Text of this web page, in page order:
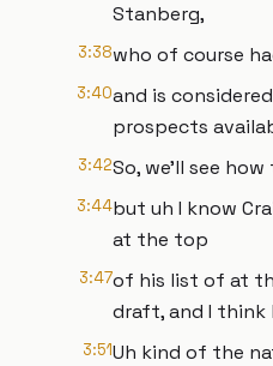
Stanberg,
3:38who of course
3:40and is
prospects
3:42So, we'll see
3:44but uh I know
at the top
3:47of his list of at
draft, and I think
3:51Uh kind of the